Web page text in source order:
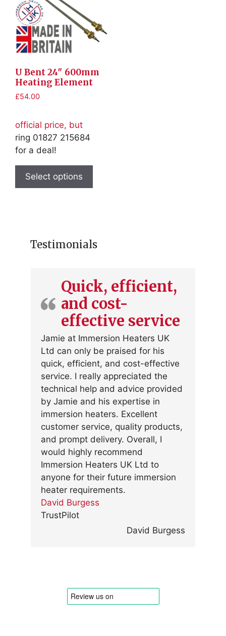
U Bent 24″ 600mm
Heating Element
£54.00
official price, but
ring 01827 215684
for a deal!
Select options
has
may
on
the
product
page
Testimonials
Quick, efficient,
and cost-
effective service
Jamie at Immersion Heaters UK
Ltd can only be praised for his
quick, efficient, and cost-effective
service. I really appreciated the
technical help and advice provided
by Jamie and his expertise in
immersion heaters. Excellent
customer service, quality products,
and prompt delivery. Overall, I
would highly recommend
Immersion Heaters UK Ltd to
anyone for their future immersion
heater requirements.
David Burgess
TrustPilot
David Burgess